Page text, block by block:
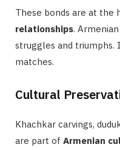
These bonds are at the
relationships.
struggles and triumphs.
matches.
Cultural
Khachkar carvings,
are part of Armenian